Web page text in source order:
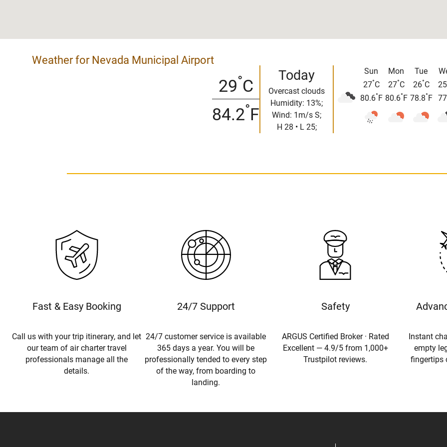
Weather for Nevada Municipal Airport
29°C
84.2°F
Today
Overcast clouds
Humidity: 13%;
Wind: 1m/s S;
H 28 • L 25;
Sun
27°C
80.6° F
Mon
27°C
80.6° F
Tue
26°C
78.8° F
25
77
Fast & Easy Booking
Call us with your trip itinerary, and let
our team of air charter travel
professionals manage all the
details.
24/7 Support
24/7 customer service is available
365 days a year. You will be
professionally tended to every step
of the way, from boarding to
landing.
Safety
ARGUS Certified Broker · Rated
Excellent — 4.9/5 from 1,000+
Trustpilot reviews.
Instant
empty
fingertips